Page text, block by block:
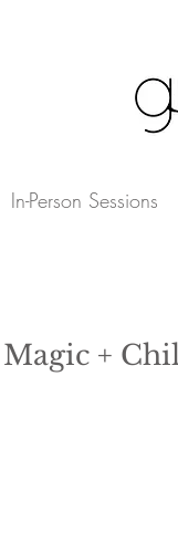
In-Person Sessions
+